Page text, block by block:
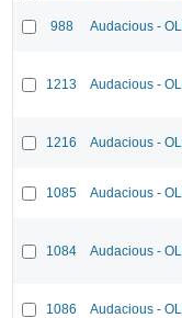
988 Audacious -
1213 Audacious -
1216 Audacious -
1085 Audacious -
1084 Audacious -
1086 Audacious -